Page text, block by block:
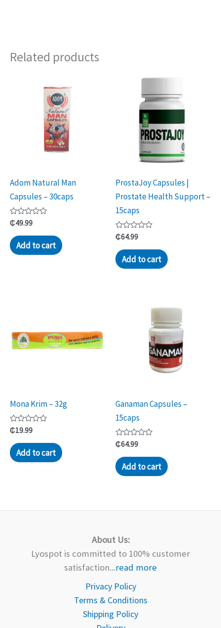
Related products
Adom Natural Man
Capsules – 30caps
Rated
0
out
of
5
₵49.99
Add to cart
ProstaJoy Capsules |
Prostate Health Support –
15caps
Rated
0
out
of
5
₵64.99
Add to cart
Mona Krim – 32g
Rated
0
out
of
5
₵19.99
Add to cart
Ganaman Capsules –
15caps
Rated
0
out
of
5
₵64.99
Add to cart
About Us:
Lyospot is committed to 100% customer
satisfaction...read more
Privacy Policy
Terms & Conditions
Shipping Policy